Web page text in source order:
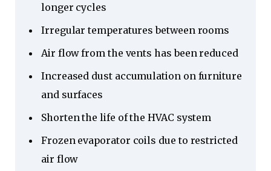
longer cycles
Irregular temperatures between rooms
Air flow from the vents has been reduced
Increased dust accumulation on furniture
and surfaces
Shorten the life of the HVAC system
Frozen evaporator coils due to restricted
air flow